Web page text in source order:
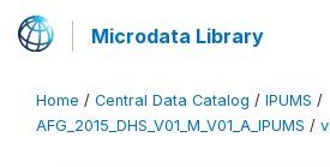
Microdata Library
Home / Central Data Catalog / IPUMS /
AFG_2015_DHS_V01_M_V01_A_IPUMS /